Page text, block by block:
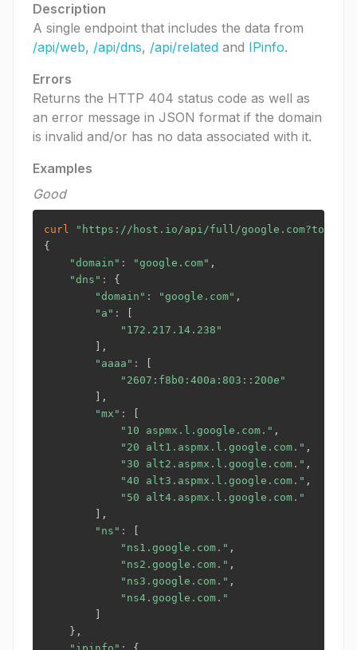
Description
A single endpoint that includes the data from
/api/web, /api/dns, /api/related and IPinfo.
Errors
Returns the HTTP 404 status code as well as
an error message in JSON format if the domain
is invalid and/or has no data associated with it.
Examples
Good
curl "https://host.io/api/full/google.com?token=
{
"domain" : "google.com" ,
"dns" :
{
"domain" : "google.com" ,
"a" :
"172.217.14.238"
,
"aaaa" :
"2607:f8b0:400a:803::200e"
,
"mx" :
"10 aspmx.l.google.com." ,
"20 alt1.aspmx.l.google.com." ,
"30 alt2.aspmx.l.google.com." ,
"40 alt3.aspmx.l.google.com." ,
"50 alt4.aspmx.l.google.com."
,
"ns" :
"ns1.google.com." ,
"ns2.google.com." ,
"ns3.google.com." ,
"ns4.google.com."
} ,